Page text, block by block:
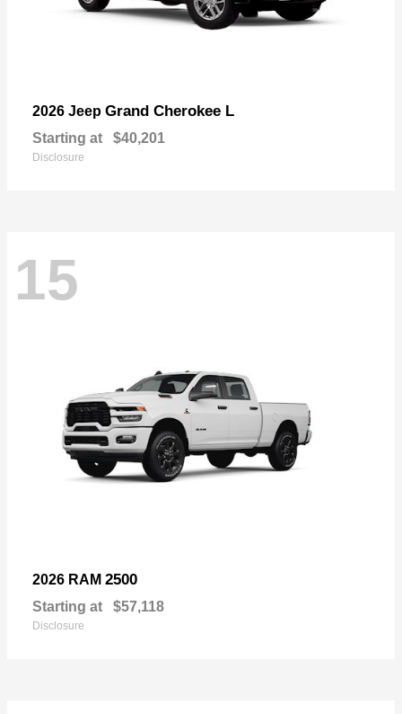
2026 Jeep Grand Cherokee L
Starting at $40,201
Disclosure
15
2026 RAM 2500
Starting at $57,118
Disclosure